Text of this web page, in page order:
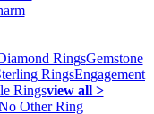
RingsGemstone
RingsEngagement
Ringsview all >